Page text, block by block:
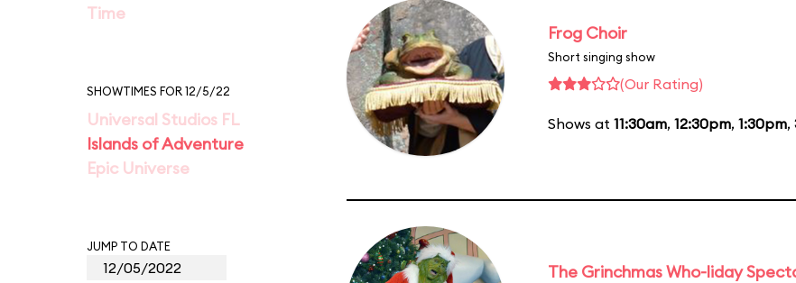
Time
SHOWTIMES FOR 12/5/22
Universal Studios FL
Islands of Adventure
Epic Universe
JUMP TO DATE
Frog Choir
Short singing show
(Our Rating)
Shows at 11:30am, 12:30pm, 1:30pm,
The Grinchmas Who-liday